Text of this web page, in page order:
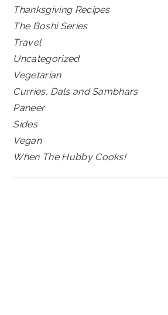
Thanksgiving Recipes
The Boshi Series
Travel
Uncategorized
Vegetarian
Curries, Dals and Sambhars
Paneer
Sides
Vegan
When The Hubby Cooks!